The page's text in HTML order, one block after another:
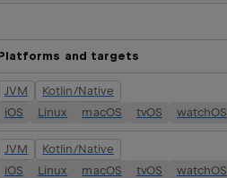
and targets
JVM
Kotlin/Native
iOS
Linux macOS tvOS watchOS
JVM
Kotlin/Native
iOS
Linux macOS tvOS watchOS